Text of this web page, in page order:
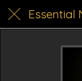
Essential